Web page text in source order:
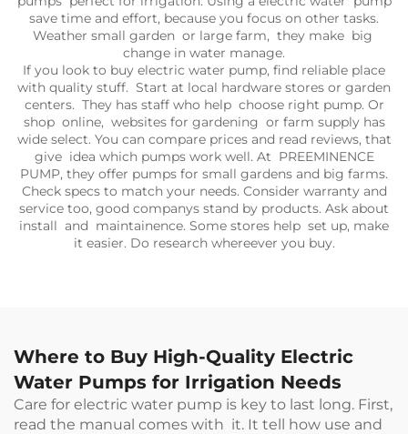
save time and effort, because you focus on other tasks.
Weather small garden or large farm, they make big
change in water manage.
If you look to buy electric water pump, find reliable place
with quality stuff. Start at local hardware stores or garden
centers. They has staff who help choose right pump. Or
shop online, websites for gardening or farm supply has
wide select. You can compare prices and read reviews, that
give idea which pumps work well. At PREEMINENCE
PUMP, they offer pumps for small gardens and big farms.
Check specs to match your needs. Consider warranty and
service too, good companys stand by products. Ask about
install and maintainence. Some stores help set up, make
it easier. Do research whereever you buy.
Where to Buy High-Quality Electric
Water Pumps for Irrigation Needs
Care for electric water pump is key to last long. First,
read the manual comes with it. It tell how use and